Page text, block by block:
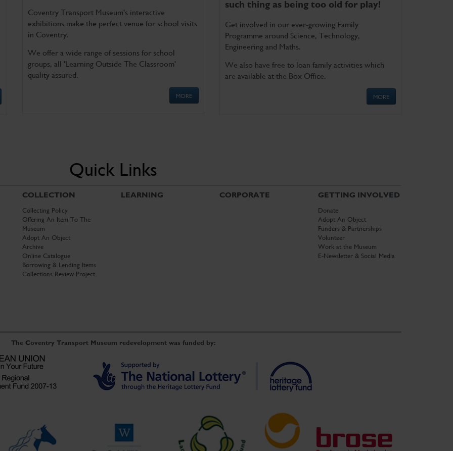
Coventry Transport Museum's interactive
exhibitions make the perfect venue for school visits
in Coventry.
We offer a wide range of sessions for school
groups, all 'Learning Outside The Classroom'
quality assured.
MORE
such thing as being too old for play!
Get involved in our ever-growing Family
Programme around Science, Technology,
Engineering and Maths.
We also have free to loan family activities which
are available at the Box Office.
MORE
Quick Links
COLLECTION
Collecting Policy
Offering An Item To The
Museum
Adopt An Object
Archive
Online Catalogue
Borrowing & Lending Items
Collections Review Project
LEARNING CORPORATE GETTING INVOLVED
Donate
Adopt An Object
Funders & Partnerships
Volunteer
Work at the Museum
E-Newsletter & Social Media
The Coventry Transport Museum redevelopment was funded by: